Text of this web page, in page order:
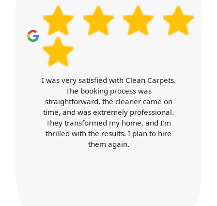
availability and timing.
with Clean Carpets.
the cleaner came on
extremely professional.
my home, and I'm
results. I plan to hire
Carpet
expectations.
cleaner arrived
professional
was top-notch,
better than ever. I'll